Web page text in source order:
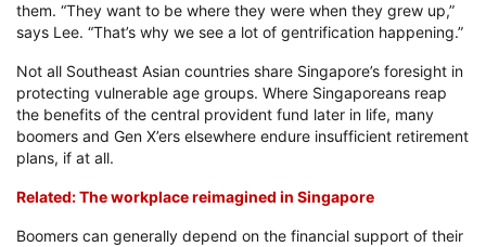
them. “They want to be where they were when they grew up,”
says Lee. “That’s why we see a lot of gentrification happening.”
Not all Southeast Asian countries share Singapore’s foresight in
protecting vulnerable age groups. Where Singaporeans reap
the benefits of the central provident fund later in life, many
boomers and Gen X’ers elsewhere endure insufficient retirement
plans, if at all.
Related: The workplace reimagined in Singapore
Boomers can generally depend on the financial support of their